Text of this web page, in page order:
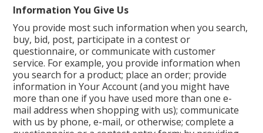
Information You Give Us
You provide most such information when you search,
buy, bid, post, participate in a contest or
questionnaire, or communicate with customer
service. For example, you provide information when
you search for a product; place an order; provide
information in Your Account (and you might have
more than one if you have used more than one e-
mail address when shopping with us); communicate
with us by phone, e-mail, or otherwise; complete a